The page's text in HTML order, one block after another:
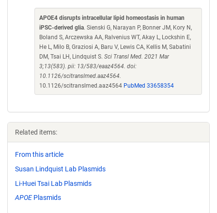
APOE4 disrupts intracellular lipid homeostasis in human
iPSC-derived glia. Sienski G, Narayan P, Bonner JM, Kory N,
Boland S, Arczewska AA, Ralvenius WT, Akay L, Lockshin E,
He L, Milo B, Graziosi A, Baru V, Lewis CA, Kellis M, Sabatini
DM, Tsai LH, Lindquist S. Sci Transl Med. 2021 Mar
3;13(583). pii: 13/583/eaaz4564. doi:
10.1126/scitranslmed.aaz4564.
10.1126/scitranslmed.aaz4564 PubMed 33658354
Related items:
From this article
Susan Lindquist Lab Plasmids
Li-Huei Tsai Lab Plasmids
APOEPlasmids